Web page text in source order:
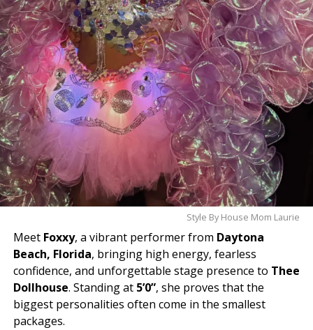
Style By House Mom Laurie
Meet Foxxy, a vibrant performer from Daytona
Beach, Florida, bringing high energy, fearless
confidence, and unforgettable stage presence to Thee
Dollhouse. Standing at 5’0”, she proves that the
biggest personalities often come in the smallest
packages.